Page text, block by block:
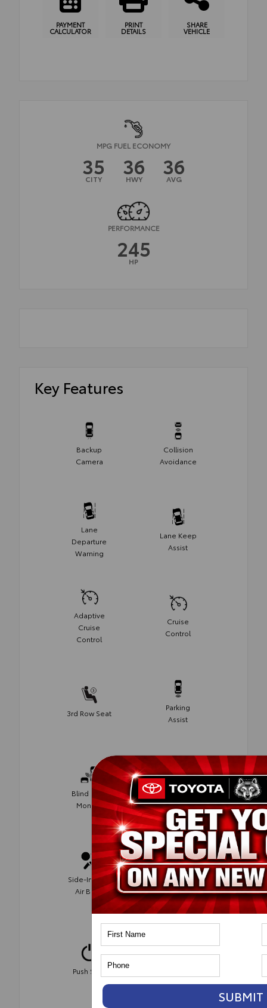
PAYMENT
CALCULATOR
PRINT
DETAILS
SHARE
VEHICLE
MPG FUEL ECONOMY
35
CITY 36
HWY 36
AVG
PERFORMANCE
245
HP
Key Features
Backup
Camera
Collision
Avoidance
Lane
Departure
Warning
Lane Keep
Assist
Adaptive
Cruise
Control
Cruise
Control
3rd Row Seat
Parking
Assist
Blind Spot
Monitor
Rear Cross
Traffic Alert
Side-Impact
Air Bags
AWD
Push Start
Control
SUBMIT